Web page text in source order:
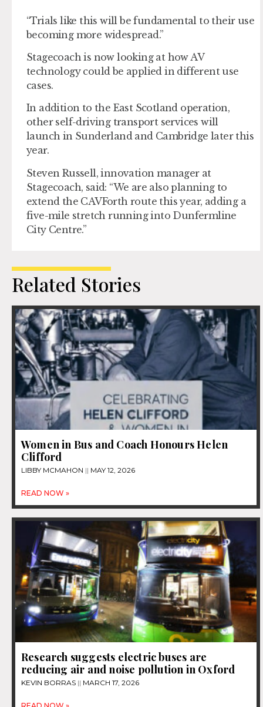
“Trials like this will be fundamental to their use
becoming more widespread.”
Stagecoach is now looking at how AV
technology could be applied in different use
cases.
In addition to the East Scotland operation,
other self-driving transport services will
launch in Sunderland and Cambridge later this
year.
Steven Russell, innovation manager at
Stagecoach, said: “We are also planning to
extend the CAVForth route this year, adding a
five-mile stretch running into Dunfermline
City Centre.”
Related Stories
Women in Bus and Coach Honours Helen
Clifford
LIBBY MCMAHON MAY 12, 2026
READ NOW »
Research suggests electric buses are
reducing air and noise pollution in Oxford
KEVIN BORRAS MARCH 17, 2026